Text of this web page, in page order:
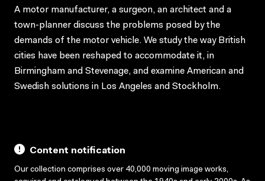
A motor manufacturer, a surgeon, an architect and a
town-planner discuss the problems posed by the
demands of the motor vehicle. We study the way British
cities have been reshaped to accommodate it, in
Birmingham and Stevenage, and examine American and
Swedish solutions in Los Angeles and Stockholm.
Content notification
Our collection comprises over 40,000 moving image works,